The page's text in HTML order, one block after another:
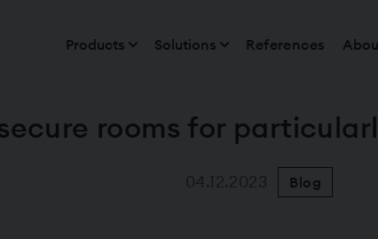
Products Solutions References
rooms for
04.12.2023 Blog